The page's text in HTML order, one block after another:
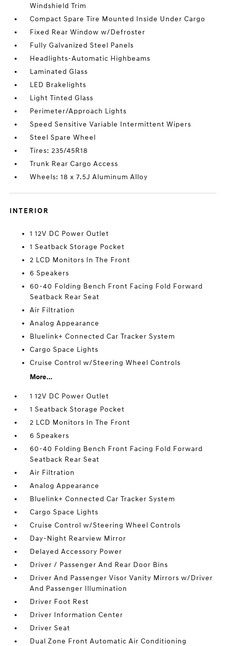
Windshield Trim
Compact Spare Tire Mounted Inside Under Cargo
Fixed Rear Window w/Defroster
Fully Galvanized Steel Panels
Headlights-Automatic Highbeams
Laminated Glass
LED Brakelights
Light Tinted Glass
Perimeter/Approach Lights
Speed Sensitive Variable Intermittent Wipers
Steel Spare Wheel
Tires: 235/45R18
Trunk Rear Cargo Access
Wheels: 18 x 7.5J Aluminum Alloy
INTERIOR
1 12V DC Power Outlet
1 Seatback Storage Pocket
2 LCD Monitors In The Front
6 Speakers
60-40 Folding Bench Front Facing Fold Forward
Seatback Rear Seat
Air Filtration
Analog Appearance
Bluelink+ Connected Car Tracker System
Cargo Space Lights
Cruise Control w/Steering Wheel Controls
More...
1 12V DC Power Outlet
1 Seatback Storage Pocket
2 LCD Monitors In The Front
6 Speakers
60-40 Folding Bench Front Facing Fold Forward
Seatback Rear Seat
Air Filtration
Analog Appearance
Bluelink+ Connected Car Tracker System
Cargo Space Lights
Cruise Control w/Steering Wheel Controls
Day-Night Rearview Mirror
Delayed Accessory Power
Driver / Passenger And Rear Door Bins
Driver And Passenger Visor Vanity Mirrors w/Driver
And Passenger Illumination
Driver Foot Rest
Driver Information Center
Driver Seat
Dual Zone Front Automatic Air Conditioning